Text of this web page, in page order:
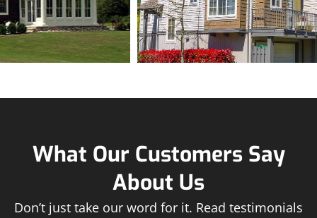
What Our Customers Say
About Us
Don’t just take our word for it. Read testimonials